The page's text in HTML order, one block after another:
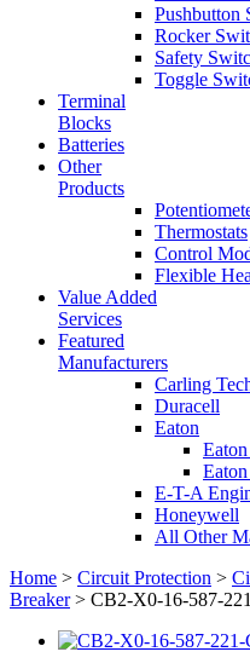
Pushbutton
Rocker
Safety
Toggle
Terminal
Blocks
Batteries
Other
Products
Thermostats
Control
Flexible
Value Added
Services
Featured
Manufacturers
Carling
Duracell
Eaton
E-T-A
Honeywell
All Other
Home > Circuit Protection >
Breaker> CB2-X0-16-587-